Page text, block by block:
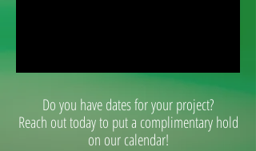
Do you have dates for your project?
Reach out today to put a complimentary hold
on our calendar!